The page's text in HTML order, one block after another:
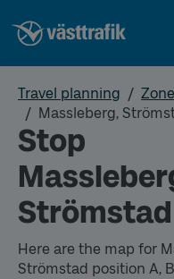
Travel planning
Massleberg,
Stop
Strömstad
Here are the map for
Strömstad position A,